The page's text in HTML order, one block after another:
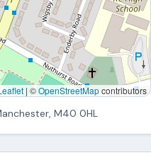
| ©OpenStreetMapcontributors
M40 0HL